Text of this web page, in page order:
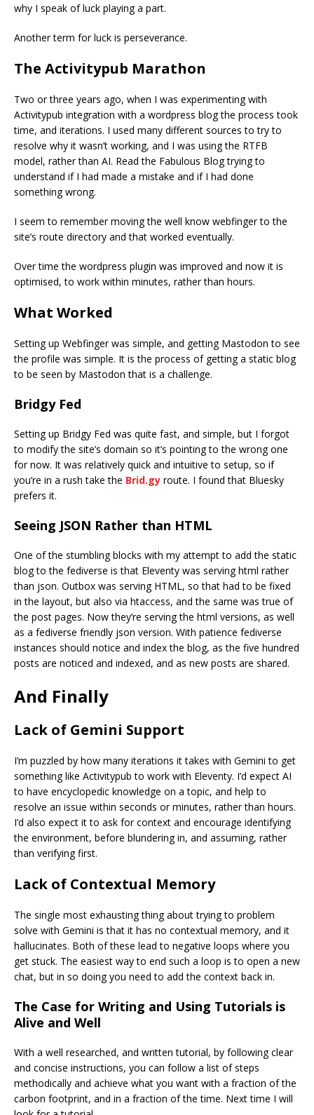
why I speak of luck playing a part.
Another term for luck is perseverance.
The Activitypub Marathon
Two or three years ago, when I was experimenting with
Activitypub integration with a wordpress blog the process took
time, and iterations. I used many different sources to try to
resolve why it wasn’t working, and I was using the RTFB
model, rather than AI. Read the Fabulous Blog trying to
understand if I had made a mistake and if I had done
something wrong.
I seem to remember moving the well know webfinger to the
site’s route directory and that worked eventually.
Over time the wordpress plugin was improved and now it is
optimised, to work within minutes, rather than hours.
What Worked
Setting up Webfinger was simple, and getting Mastodon to see
the profile was simple. It is the process of getting a static blog
to be seen by Mastodon that is a challenge.
Bridgy Fed
Setting up Bridgy Fed was quite fast, and simple, but I forgot
to modify the site’s domain so it’s pointing to the wrong one
for now. It was relatively quick and intuitive to setup, so if
you’re in a rush take the Brid.gy route. I found that Bluesky
prefers it.
Seeing JSON Rather than HTML
One of the stumbling blocks with my attempt to add the static
blog to the fediverse is that Eleventy was serving html rather
than json. Outbox was serving HTML, so that had to be fixed
in the layout, but also via htaccess, and the same was true of
the post pages. Now they’re serving the html versions, as well
as a fediverse friendly json version. With patience fediverse
instances should notice and index the blog, as the five hundred
posts are noticed and indexed, and as new posts are shared.
And Finally
Lack of Gemini Support
I’m puzzled by how many iterations it takes with Gemini to get
something like Activitypub to work with Eleventy. I’d expect AI
to have encyclopedic knowledge on a topic, and help to
resolve an issue within seconds or minutes, rather than hours.
I’d also expect it to ask for context and encourage identifying
the environment, before blundering in, and assuming, rather
than verifying first.
Lack of Contextual Memory
The single most exhausting thing about trying to problem
solve with Gemini is that it has no contextual memory, and it
hallucinates. Both of these lead to negative loops where you
get stuck. The easiest way to end such a loop is to open a new
chat, but in so doing you need to add the context back in.
The Case for Writing and Using Tutorials is
Alive and Well
With a well researched, and written tutorial, by following clear
and concise instructions, you can follow a list of steps
methodically and achieve what you want with a fraction of the
carbon footprint, and in a fraction of the time. Next time I will